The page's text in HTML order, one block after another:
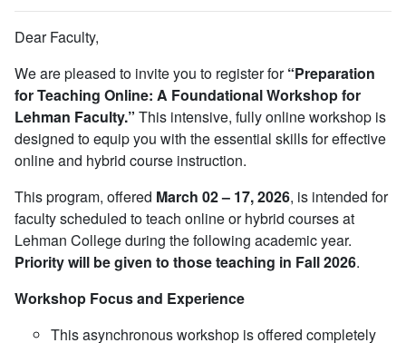
Dear Faculty,
We are pleased to invite you to register for“Preparation
for Teaching Online: A Foundational Workshop for
Lehman Faculty.” This intensive, fully online workshop is
designed to equip you with the essential skills for effective
online and hybrid course instruction.
This program, offered March 02 – 17, 2026, is intended for
faculty scheduled to teach online or hybrid courses at
Lehman College during the following academic year.
Priority will be given to those teaching in Fall 2026.
Workshop Focus and Experience
This asynchronous workshop is offered completely